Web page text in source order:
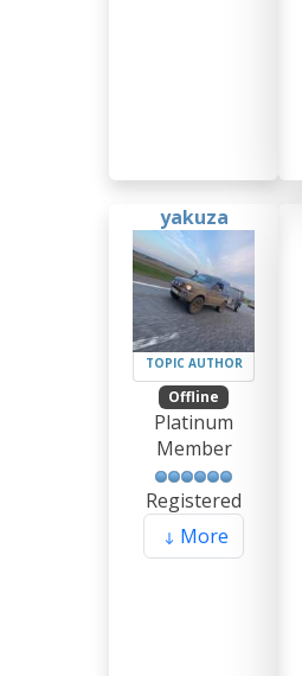
yakuza
TOPIC AUTHOR
Offline
Platinum
Member
Registered
More